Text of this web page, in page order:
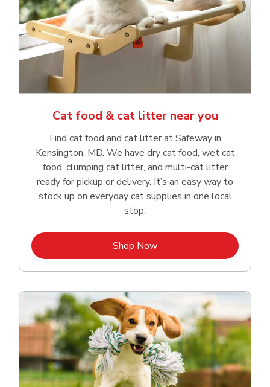
Cat food & cat litter near you
Find cat food and cat litter at Safeway in
Kensington, MD. We have dry cat food, wet cat
food, clumping cat litter, and multi-cat litter
ready for pickup or delivery. It’s an easy way to
stock up on everyday cat supplies in one local
stop.
Shop NowLink Opens in New Tab